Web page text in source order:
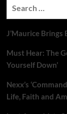
J’Maurice Brings
Must Hear: The
Yourself Down’
Nexx’s
Life, Faith and